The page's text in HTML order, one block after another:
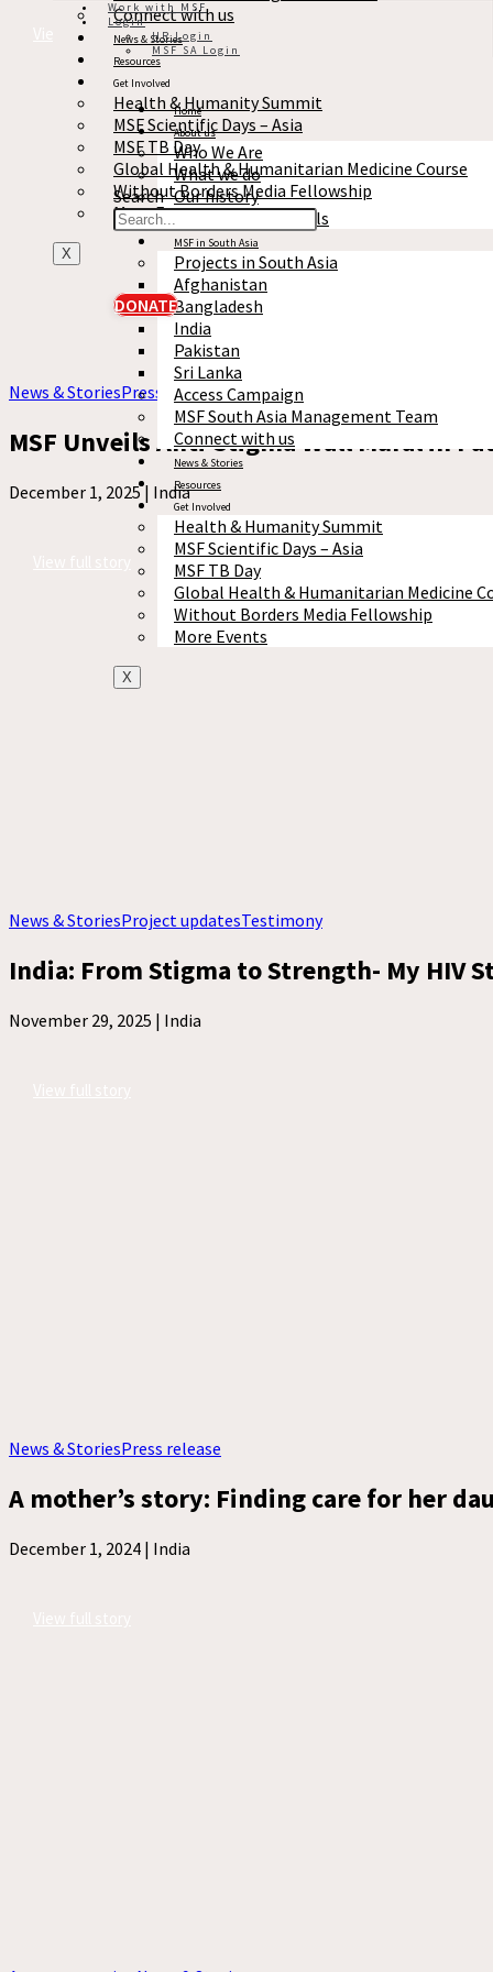
Connect with us
News & Stories
Resources
Get Involved
Health & Humanity Summit
MSF Scientific Days – Asia
MSF TB Day
Global Health & Humanitarian Medicine Course
Without Borders Media Fellowship
More Events
X
Work with MSF
Login
HR Login
MSF SA Login
Home
About us
Who We Are
What we do
Our history
Reports & Financials
MSF in South Asia
Projects in South Asia
Afghanistan
Bangladesh
India
Pakistan
Sri Lanka
Access Campaign
MSF South Asia Management Team
Connect with us
News & Stories
Resources
Get Involved
Health & Humanity Summit
MSF Scientific Days – Asia
MSF TB Day
Global Health & Humanitarian Medicine
Without Borders Media Fellowship
More Events
X
Search
DONATE
View full story
News & StoriesPress release
MSF Unveils Anti-Stigma Wall Mural in
December 1, 2025 | India
News & StoriesProject updatesTestimony
India: From Stigma to Strength- My HIV
November 29, 2025 | India
News & StoriesPress release
A mother’s story: Finding care for her
December 1, 2024 | India